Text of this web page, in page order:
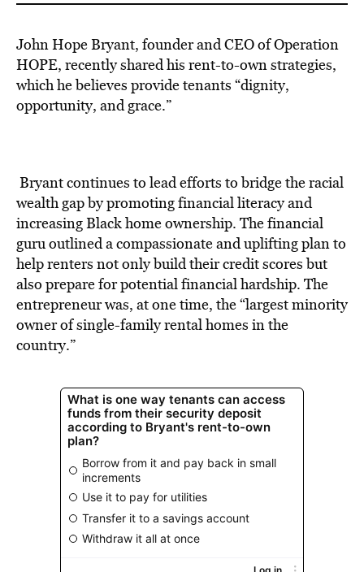
John Hope Bryant, founder and CEO of Operation
HOPE, recentlyshared his rent-to-own strategies,
which he believes provide tenants “dignity,
opportunity, and grace.”
Bryant continues to lead efforts to bridge the racial
wealth gap by promoting financial literacy and
increasing Black home ownership. The financial
guruoutlined a compassionate anduplifting plan to
help renters not only build their credit scores but
also prepare for potentialfinancial hardship. The
entrepreneur was, at one time, the “largest minority
owner of single-family rental homes in the
country.”